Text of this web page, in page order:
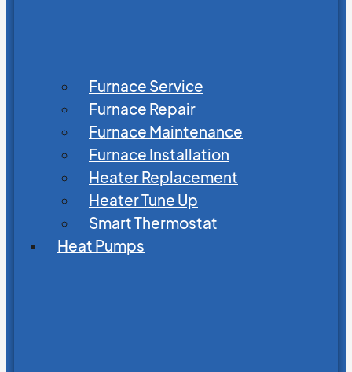
Furnace Service
Furnace Repair
Furnace Maintenance
Furnace Installation
Heater Replacement
Heater Tune Up
Smart Thermostat
Heat Pumps